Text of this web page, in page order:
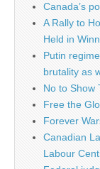
Canada’s
A Rally to
Held in
Putin
brutality as
No to Show
Free the
Forever
Canadian
Labour